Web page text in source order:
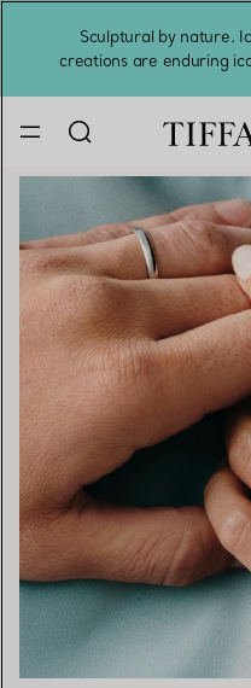
Sculptural by nature.
creations are enduring